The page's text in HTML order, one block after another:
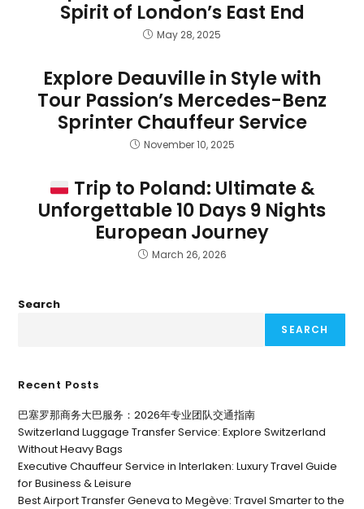
Spirit of London’s East End
May 28, 2025
Explore Deauville in Style with
Tour Passion’s Mercedes-Benz
Sprinter Chauffeur Service
November 10, 2025
Trip to Poland: Ultimate &
Unforgettable 10 Days 9 Nights
European Journey
March 26, 2026
Search
SEARCH
Recent Posts
巴塞罗那商务大巴服务：2026年专业团队交通指南
Switzerland Luggage Transfer Service: Explore Switzerland
Without Heavy Bags
Executive Chauffeur Service in Interlaken: Luxury Travel Guide
for Business & Leisure
Best Airport Transfer Geneva to Megève: Travel Smarter to the